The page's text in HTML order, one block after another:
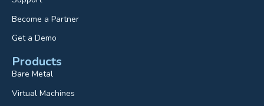
Become a Partner
Get a Demo
Products
Bare Metal
Virtual Machines